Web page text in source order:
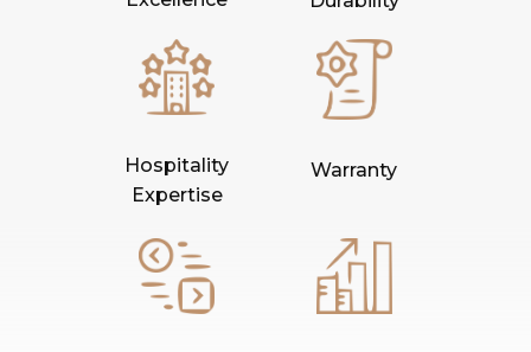
Hospitality
Expertise
Warranty